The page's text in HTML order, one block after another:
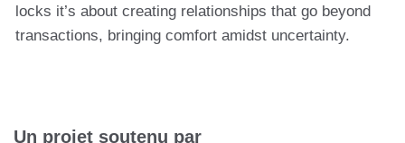
locks it’s about creating relationships that go beyond
transactions, bringing comfort amidst uncertainty.
Un projet soutenu par